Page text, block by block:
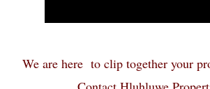
We are here to clip together your